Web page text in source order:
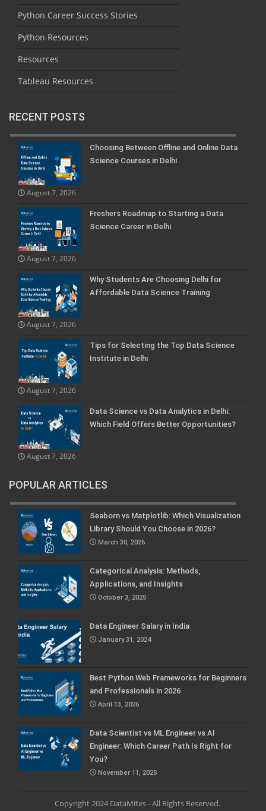
Python Career Success Stories
Python Resources
Resources
Tableau Resources
RECENT POSTS
Choosing Between Offline and Online Data
Science Courses in Delhi
August 7, 2026
Freshers Roadmap to Starting a Data
Science Career in Delhi
August 7, 2026
Why Students Are Choosing Delhi for
Affordable Data Science Training
August 7, 2026
Tips for Selecting the Top Data Science
Institute in Delhi
August 7, 2026
Data Science vs Data Analytics in Delhi:
Which Field Offers Better Opportunities?
August 7, 2026
POPULAR ARTICLES
Seaborn vs Matplotlib: Which Visualization
Library Should You Choose in 2026?
March 30, 2026
Categorical Analysis: Methods,
Applications, and Insights
October 3, 2025
Data Engineer Salary in India
January 31, 2024
Best Python Web Frameworks for Beginners
and Professionals in 2026
April 13, 2026
Data Scientist vs ML Engineer vs AI
Engineer: Which Career Path Is Right for
You?
November 11, 2025
Copyright 2024 DataMites - All Rights Reserved.